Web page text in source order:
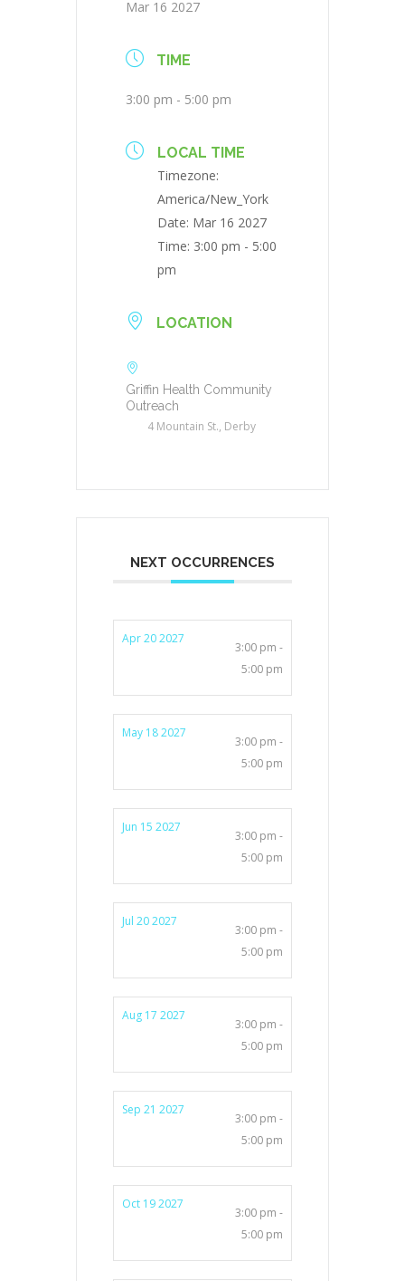
Mar 16 2027
TIME
3:00 pm - 5:00 pm
LOCAL TIME
Timezone:
America/New_York
Date: Mar 16 2027
Time: 3:00 pm - 5:00
pm
LOCATION
Griffin Health Community
Outreach
4 Mountain St., Derby
NEXT OCCURRENCES
Apr 20 2027
3:00 pm -
5:00 pm
May 18 2027
3:00 pm -
5:00 pm
Jun 15 2027
3:00 pm -
5:00 pm
Jul 20 2027
3:00 pm -
5:00 pm
Aug 17 2027
3:00 pm -
5:00 pm
Sep 21 2027
3:00 pm -
5:00 pm
Oct 19 2027
3:00 pm -
5:00 pm